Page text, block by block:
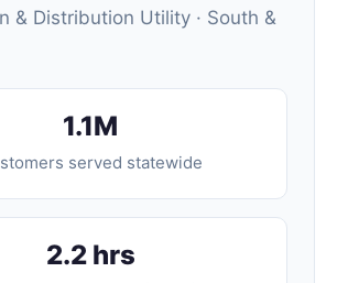
& Distribution Utility · South &
1.1M
served statewide
2.2 hrs